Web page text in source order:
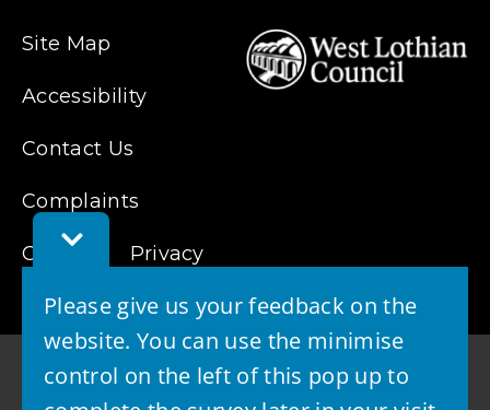
Toggle
Feedback
Please give us your feedback on the
website. You can use the minimise
control on the left of this pop up to
Site Map
Accessibility
Contact Us
Complaints
Cookies Privacy